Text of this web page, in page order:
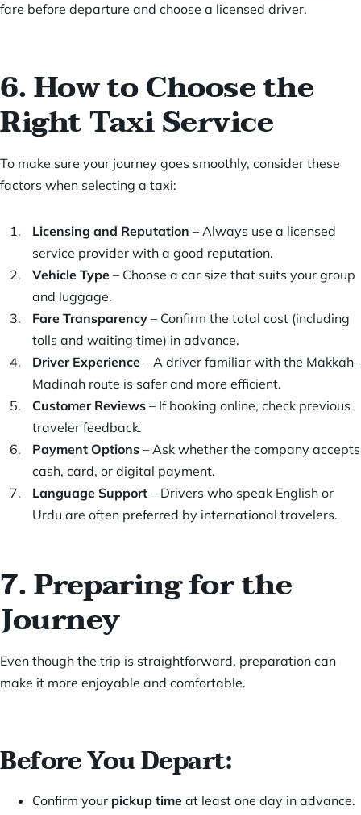
fare before departure and choose a licensed driver.
6. How to Choose the
Right Taxi Service
To make sure your journey goes smoothly, consider these
factors when selecting a taxi:
Licensing and Reputation – Always use a licensed
service provider with a good reputation.
Vehicle Type – Choose a car size that suits your group
and luggage.
Fare Transparency – Confirm the total cost (including
tolls and waiting time) in advance.
Driver Experience – A driver familiar with the Makkah–
Madinah route is safer and more efficient.
Customer Reviews – If booking online, check previous
traveler feedback.
Payment Options – Ask whether the company accepts
cash, card, or digital payment.
Language Support – Drivers who speak English or
Urdu are often preferred by international travelers.
7. Preparing for the
Journey
Even though the trip is straightforward, preparation can
make it more enjoyable and comfortable.
Before You Depart:
Confirm your pickup time at least one day in advance.